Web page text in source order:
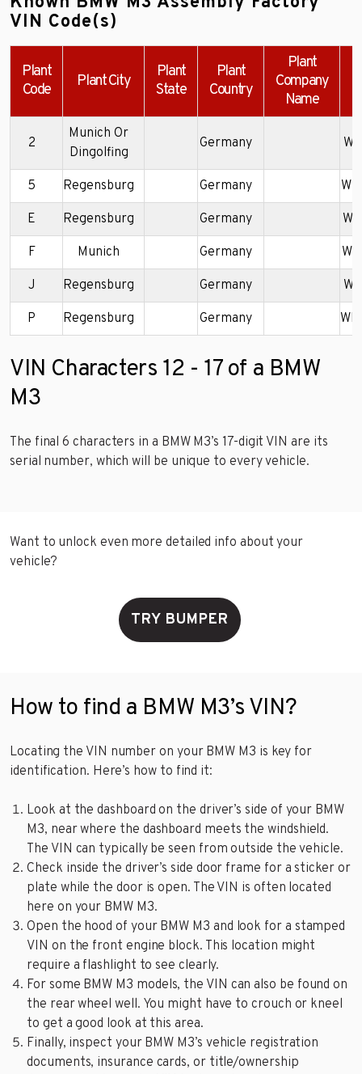
VIN Code(s)
Plant
Code
Plant City
Plant
State
Plant
Country
Plant
Company
Name
2
Munich Or
Dingolfing
Germany
5 Regensburg Germany
E Regensburg Germany
F Munich Germany
J Regensburg Germany
P Regensburg Germany
VIN Characters 12 - 17 of a BMW
M3
The final 6 characters in a BMW M3’s 17-digit VIN are its
serial number, which will be unique to every vehicle.
Want to unlock even more detailed info about your
vehicle?
TRY BUMPER
How to find a BMW M3’s VIN?
Locating the VIN number on your BMW M3 is key for
identification. Here’s how to find it:
Look at the dashboard on the driver’s side of your BMW
M3, near where the dashboard meets the windshield.
The VIN can typically be seen from outside the vehicle.
Check inside the driver’s side door frame for a sticker or
plate while the door is open. The VIN is often located
here on your BMW M3.
Open the hood of your BMW M3 and look for a stamped
VIN on the front engine block. This location might
require a flashlight to see clearly.
For some BMW M3 models, the VIN can also be found on
the rear wheel well. You might have to crouch or kneel
to get a good look at this area.
Finally, inspect your BMW M3’s vehicle registration
documents, insurance cards, or title/ownership